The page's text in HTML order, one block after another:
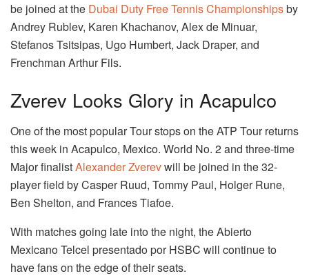
be joined at the Dubai Duty Free Tennis Championshipsby
Andrey Rublev, Karen Khachanov, Alex de Minuar,
Stefanos Tsitsipas, Ugo Humbert, Jack Draper, and
Frenchman Arthur Fils.
Zverev Looks Glory in Acapulco
One of the most popular Tour stops on the ATP Tour returns
this week in Acapulco, Mexico. World No. 2 and three-time
Major finalistAlexander Zverevwill be joined in the 32-
player field by Casper Ruud, Tommy Paul, Holger Rune,
Ben Shelton, and Frances Tiafoe.
With matches going late into the night, the Abierto
Mexicano Telcel presentado por HSBC will continue to
have fans on the edge of their seats.